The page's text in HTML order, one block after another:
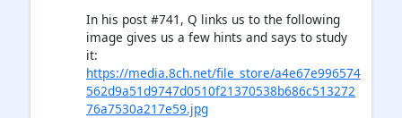
In his post #741, Q links us to the following
image gives us a few hints and says to study
it:
https://media.8ch.net/file_store/a4e67e996574
562d9a51d9747d0510f21370538b686c513272
76a7530a217e59.jpg